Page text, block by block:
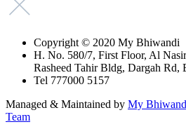
Copyright © 2020 My Bhiwandi
H. No. 580/7, First Floor, Al
Rasheed Tahir Bldg, Dargah Rd,
Tel 777000 5157
Managed & Maintained by My
Team